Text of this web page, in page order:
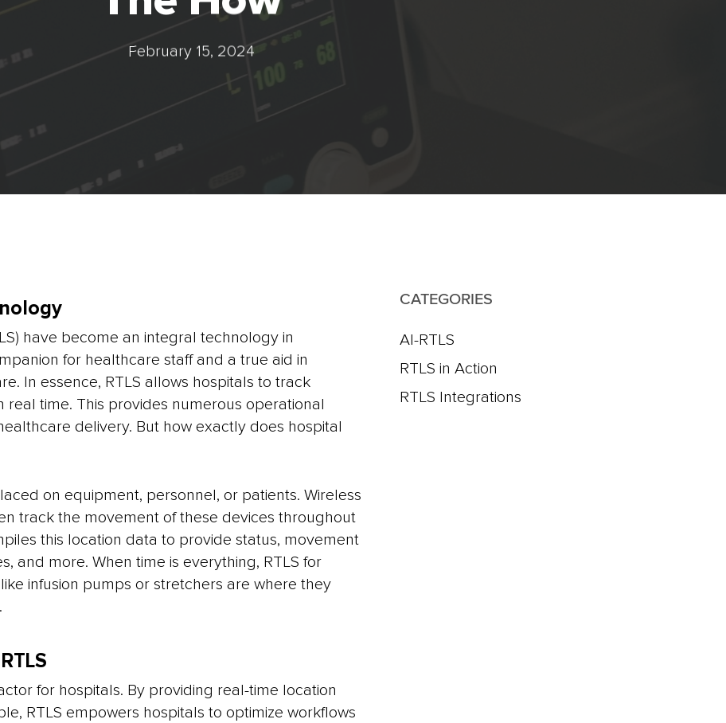
February 15, 2024
have become an integral technology in
for healthcare staff and a true aid in
In essence, RTLS allows hospitals to track
time. This provides numerous operational
delivery. But how exactly does hospital
on equipment, personnel, or patients. Wireless
track the movement of these devices throughout
this location data to provide status, movement
and more. When time is everything, RTLS for
infusion pumps or stretchers are where they
for hospitals. By providing real-time location
RTLS empowers hospitals to optimize workflows
CATEGORIES
AI-RTLS
RTLS in Action
RTLS Integrations